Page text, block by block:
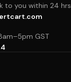
to you within 24 hrs
GST